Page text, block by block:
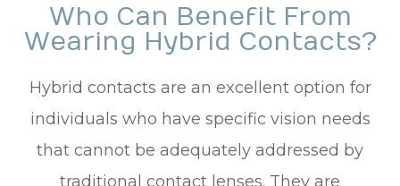
Who Can Benefit From
Wearing Hybrid Contacts?
Hybrid contacts are an excellent option for
individuals who have specific vision needs
that cannot be adequately addressed by
traditional contact lenses. They are